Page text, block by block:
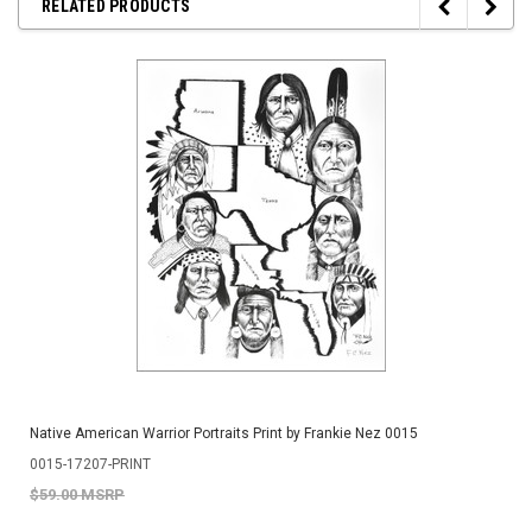
RELATED PRODUCTS
Native American Warrior Portraits Print by Frankie Nez 0015
0015-17207-PRINT
$59.00 MSRP